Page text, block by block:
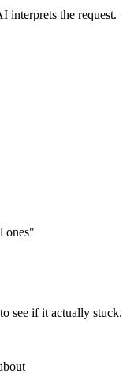
interprets the request.
ones"
see if it actually stuck.